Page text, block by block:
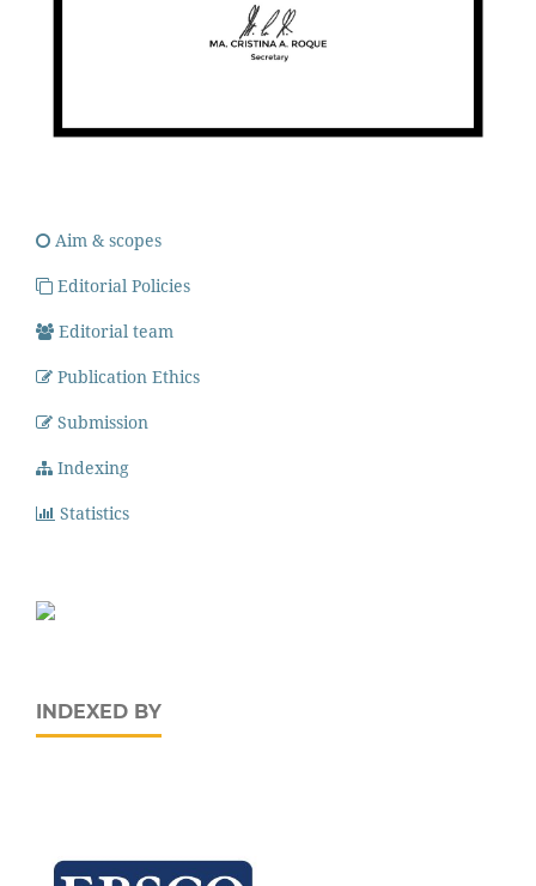
Aim & scopes
Editorial Policies
Editorial team
Publication Ethics
Submission
Indexing
Statistics
INDEXED BY